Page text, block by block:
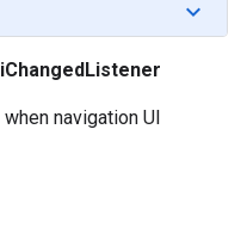
navigation UI